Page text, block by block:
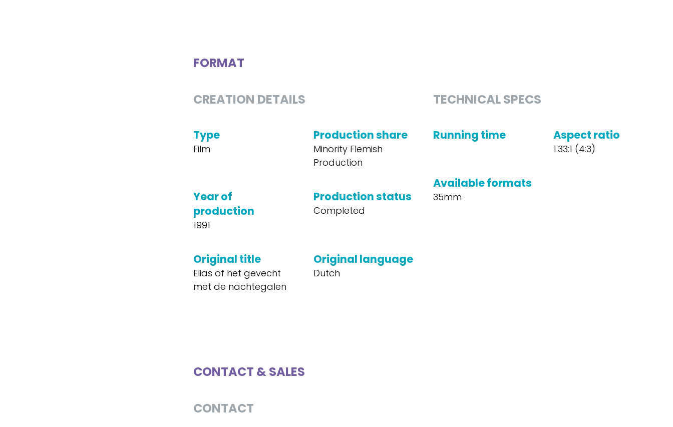
FORMAT
CREATION DETAILS
Type
Film
Production share
Minority Flemish
Production
Year of
production
1991
Production status
Completed
Original title
Elias of het gevecht
met de nachtegalen
Original language
Dutch
TECHNICAL SPECS
Running time Aspect ratio
1.33:1 (4:3)
Available formats
35mm
CONTACT & SALES
CONTACT